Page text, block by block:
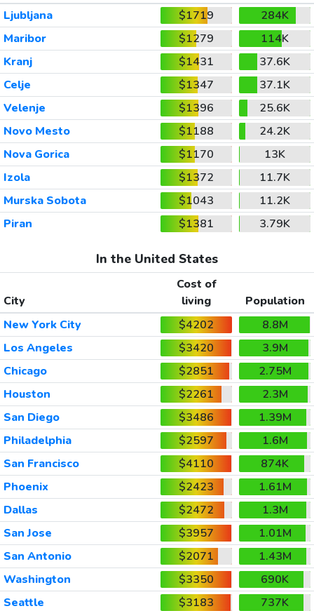
Ljubljana
$1719
284K
Maribor
$1279
114K
Kranj
$1431
37.6K
Celje
$1347
37.1K
Velenje
$1396
25.6K
Novo Mesto
$1188
24.2K
Nova Gorica
$1170
13K
Izola
$1372
11.7K
Murska Sobota
$1043
11.2K
Piran
$1381 3.79K
In the United States
City
Cost of
living
Population
New York City
$4202
8.8M
Los Angeles
$3420
3.9M
Chicago
$2851
2.75M
Houston
$2261
2.3M
San Diego
$3486
1.39M
Philadelphia
$2597
1.6M
San Francisco
$4110
874K
Phoenix
$2423
1.61M
Dallas
$2472
1.3M
San Jose
$3957
1.01M
San Antonio
$2071
1.43M
Washington
$3350
690K
Seattle
$3183
737K